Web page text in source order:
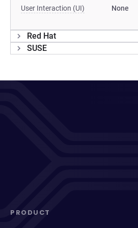
User Interaction (UI) None
Red Hat
SUSE
PRODUCT